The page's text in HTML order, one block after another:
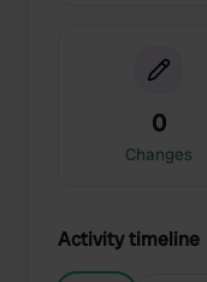
0
Changes
Activity timeline